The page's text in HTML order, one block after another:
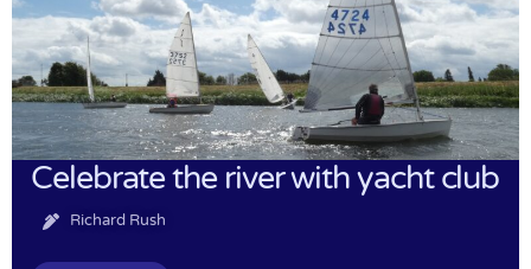
Celebrate the river with yacht club
Richard Rush